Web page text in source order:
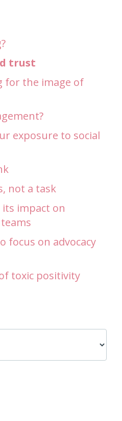
trust
for the image of
exposure to social
not a task
impact on
focus on advocacy
toxic positivity